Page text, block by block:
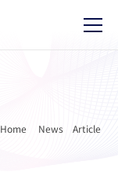
Home News Article